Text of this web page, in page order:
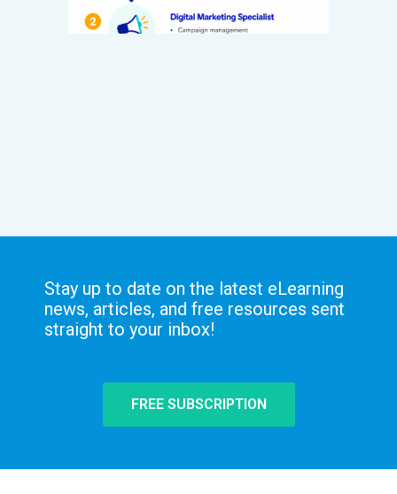
Stay up to date on the latest eLearning
news, articles, and free resources sent
straight to your inbox!
FREE SUBSCRIPTION